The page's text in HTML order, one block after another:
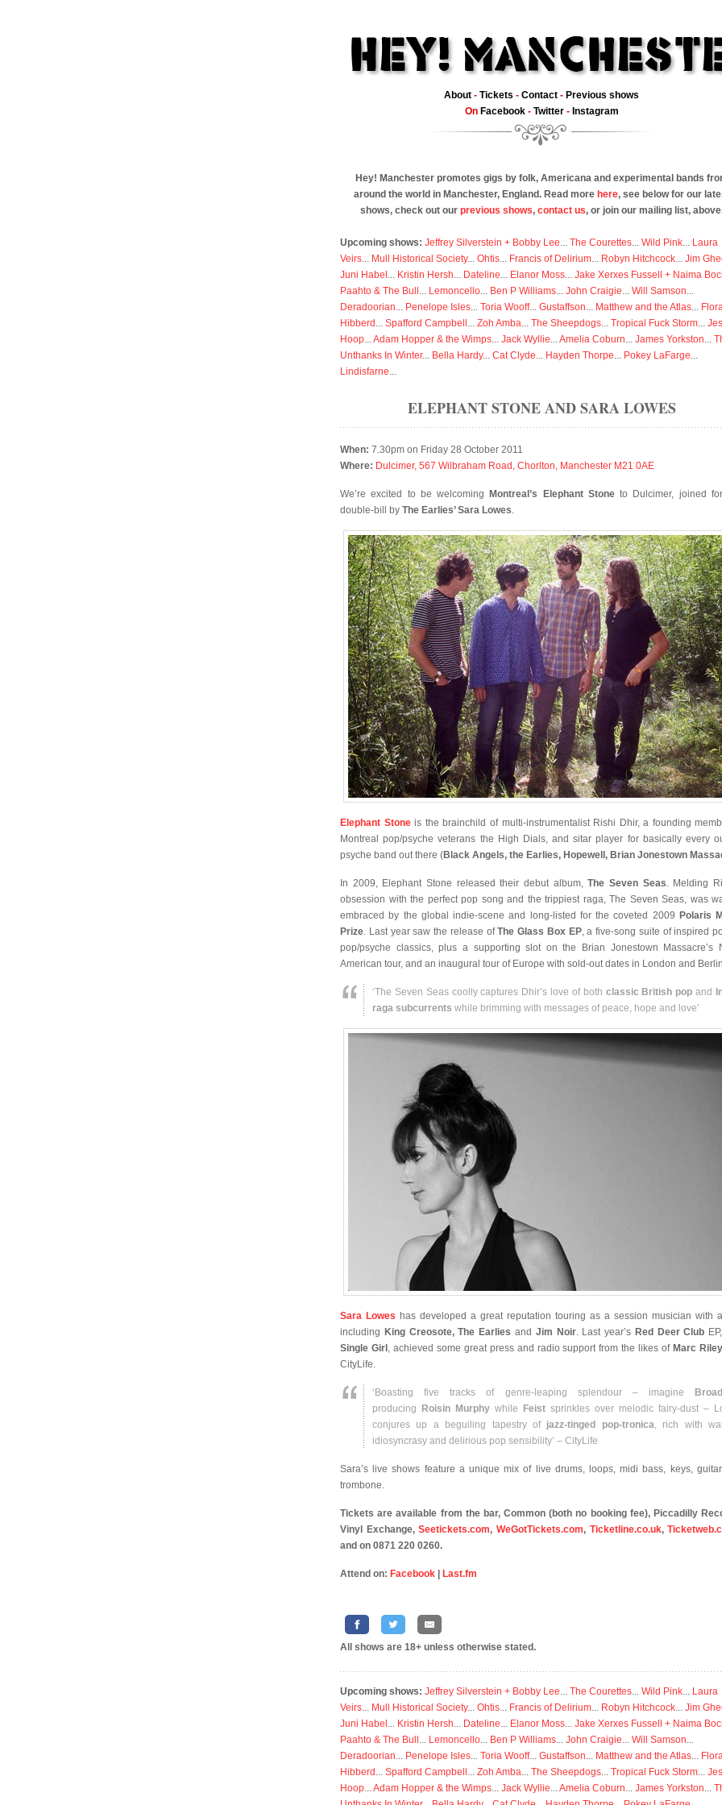
About - Tickets - Contact - Previous shows
On Facebook- Twitter- Instagram
Hey! Manchester promotes gigs by folk, Americana and experimental bands
around the world in Manchester, England. Read more here, see below for our
shows, check out our previous shows, contact us, or join our mailing list,
Upcoming shows: Jeffrey Silverstein + Bobby Lee... The Courettes... Wild Pink... Laura
Veirs... Mull Historical Society... Ohtis... Francis of Delirium... Robyn Hitchcock... Jim
Juni Habel ... Kristin Hersh... Dateline... Elanor Moss... Jake Xerxes Fussell + Naima
Paahto & The Bull ... Lemoncello... Ben P Williams... John Craigie... Will Samson...
Deradoorian... Penelope Isles... Toria Wooff... Gustaffson... Matthew and the Atlas...
Hibberd ... Spafford Campbell ... Zoh Amba... The Sheepdogs... Tropical Fuck Storm...
Hoop...Adam Hopper & the Wimps... Jack Wyllie...Amelia Coburn... James Yorkston...
Unthanks In Winter... Bella Hardy... Cat Clyde... Hayden Thorpe... Pokey LaFarge...
Lindisfarne...
ELEPHANT STONE AND SARA LOWES
When: 7.30pm on Friday 28 October 2011
Where: Dulcimer, 567 Wilbraham Road, Chorlton, Manchester M21 0AE
We’re excited to be welcoming Montreal’s Elephant Stoneto Dulcimer, joined
double-bill by The Earlies’ Sara Lowes.
Elephant Stoneis the brainchild of multi-instrumentalist Rishi Dhir, a founding
Montreal pop/psyche veterans the High Dials, and sitar player for basically every
psyche band out there (Black Angels, the Earlies, Hopewell, Brian Jonestown
In 2009, Elephant Stone released their debut album,The Seven Seas. Melding
obsession with the perfect pop song and the trippiest raga, The Seven Seas, was
embraced by the global indie-scene and long-listed for the coveted 2009 Polaris
Prize. Last year saw the release ofThe Glass Box EP, a five-song suite of inspired
pop/psyche classics, plus a supporting slot on the Brian Jonestown Massacre’s
American tour, and an inaugural tour of Europe with sold-out dates in London and
‘The Seven Seas coolly captures Dhir’s love of both classic British pop and
raga subcurrents while brimming with messages of peace, hope and love’
Sara Lowes has developed a great reputation touring as a session musician with
including King Creosote, The Earlies and Jim Noir. Last year’s Red Deer Club
Single Girl , achieved some great press and radio support from the likes of Marc
CityLife.
‘Boasting five tracks of genre-leaping splendour – imagine
producing
Roisin Murphy while Feist sprinkles over melodic fairy-dust –
conjures up a beguiling tapestry of jazz-tinged pop-tronica, rich with
idiosyncrasy and delirious pop sensibility’ – CityLife
Sara’s live shows feature a unique mix of live drums, loops, midi bass, keys,
trombone.
Tickets are available from the bar, Common (both no booking fee), Piccadilly
Vinyl Exchange,Seetickets.com,WeGotTickets.com, Ticketline.co.uk,
and on 0871 220 0260.
Attend on: Facebook Last.fm
All shows are 18+ unless otherwise stated.
Upcoming shows: Jeffrey Silverstein + Bobby Lee... The Courettes... Wild Pink... Laura
Veirs... Mull Historical Society... Ohtis... Francis of Delirium... Robyn Hitchcock... Jim
Juni Habel ... Kristin Hersh... Dateline... Elanor Moss... Jake Xerxes Fussell + Naima
Paahto & The Bull ... Lemoncello... Ben P Williams... John Craigie... Will Samson...
Deradoorian... Penelope Isles... Toria Wooff... Gustaffson... Matthew and the Atlas...
Hibberd ... Spafford Campbell ... Zoh Amba... The Sheepdogs... Tropical Fuck Storm...
Hoop...Adam Hopper & the Wimps... Jack Wyllie...Amelia Coburn... James Yorkston...